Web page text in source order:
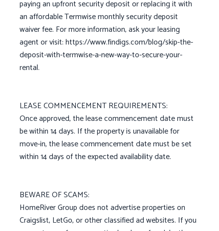
paying an upfront security deposit or replacing it with
an affordable Termwise monthly security deposit
waiver fee. For more information, ask your leasing
agent or visit: https://www.findigs.com/blog/skip-the-
deposit-with-termwise-a-new-way-to-secure-your-
rental.
LEASE COMMENCEMENT REQUIREMENTS:
Once approved, the lease commencement date must
be within 14 days. If the property is unavailable for
move-in, the lease commencement date must be set
within 14 days of the expected availability date.
BEWARE OF SCAMS:
HomeRiver Group does not advertise properties on
Craigslist, LetGo, or other classified ad websites. If you